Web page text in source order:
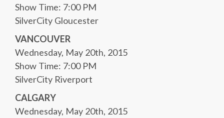
Show Time: 7:00 PM
SilverCity Gloucester
VANCOUVER
Wednesday, May 20th, 2015
Show Time: 7:00 PM
SilverCity Riverport
CALGARY
Wednesday, May 20th, 2015